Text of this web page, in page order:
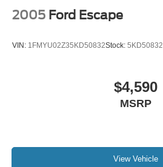
Fully automatic headlights
Auto-dimming door mirrors
Body-Color Lower Grille
2005 Ford Escape
VIN: 1FMYU02Z35KD50832Stock: 5KD50832
$4,590
MSRP
View Vehicle